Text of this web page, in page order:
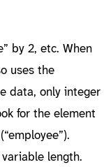
by 2, etc. When
uses the
data, only integer
for the element
length.